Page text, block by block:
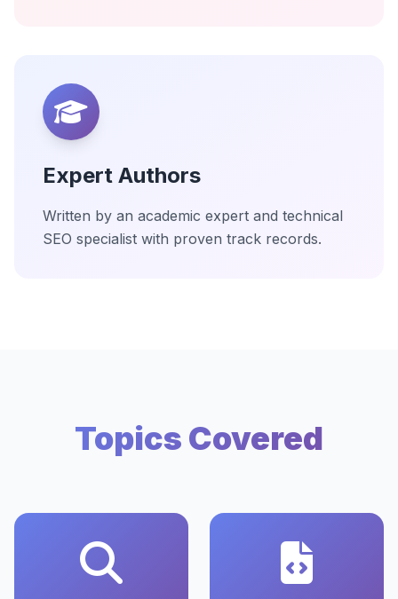
Expert Authors
Written by an academic expert and technical
SEO specialist with proven track records.
Topics Covered